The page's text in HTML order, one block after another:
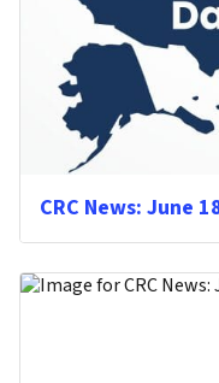
CRC News: June